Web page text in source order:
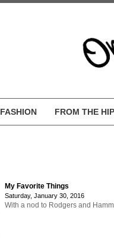
FASHION FROM THE HIP
My Favorite Things
Saturday, January 30, 2016
With a nod to Rodgers and